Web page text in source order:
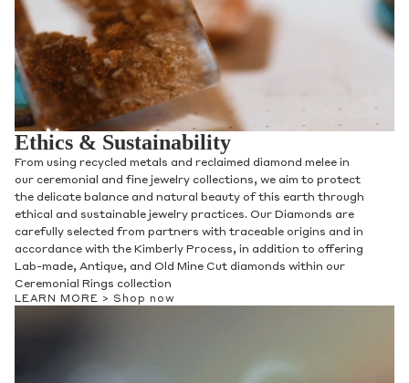
Ethics & Sustainability
From using recycled metals and reclaimed diamond melee in
our ceremonial and fine jewelry collections, we aim to protect
the delicate balance and natural beauty of this earth through
ethical and sustainable jewelry practices. Our Diamonds are
carefully selected from partners with traceable origins and in
accordance with the Kimberly Process, in addition to offering
Lab-made, Antique, and Old Mine Cut diamonds within our
Ceremonial Rings collection
LEARN MORE > Shop now